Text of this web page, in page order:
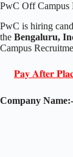
PwC Off Campus
PwC is hiring
the Bengaluru,
Campus
𝐏𝐚𝐲 𝐀𝐟𝐭𝐞𝐫
Company Name:-